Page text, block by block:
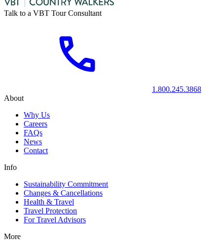
Talk to a VBT Tour Consultant
1.800.245.3868
About
Why Us
Careers
FAQs
News
Contact
Info
Sustainability Commitment
Changes & Cancellations
Health & Travel
Travel Protection
For Travel Advisors
More